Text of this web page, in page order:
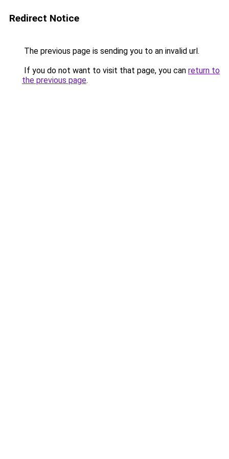
Redirect Notice
The previous page is sending you to an invalid url.
If you do not want to visit that page, you can return to
the previous page.